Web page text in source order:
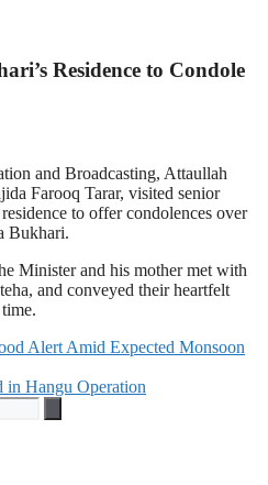
Residence to Condole
and Broadcasting, Attaullah
Farooq Tarar, visited senior
to offer condolences over
Bukhari.
Minister and his mother met with
and conveyed their heartfelt
Alert Amid Expected Monsoon
in Hangu Operation